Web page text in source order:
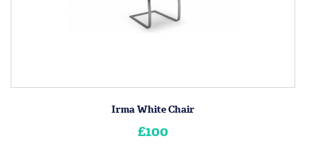
Irma White Chair
£100